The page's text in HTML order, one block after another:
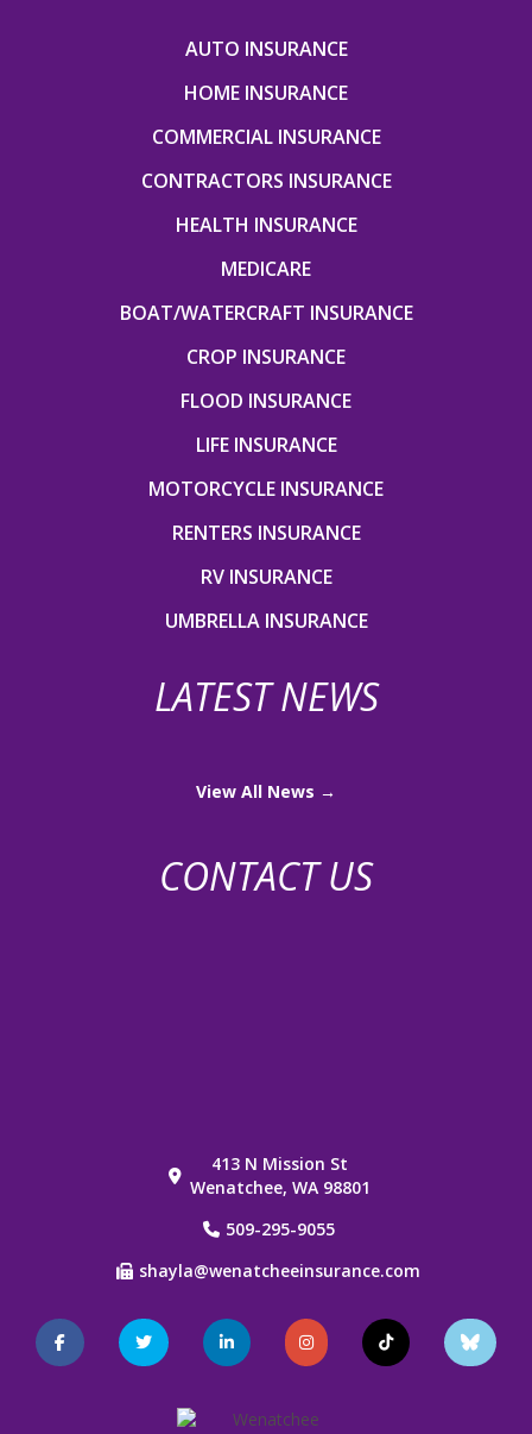
AUTO INSURANCE
HOME INSURANCE
COMMERCIAL INSURANCE
CONTRACTORS INSURANCE
HEALTH INSURANCE
MEDICARE
BOAT/WATERCRAFT INSURANCE
CROP INSURANCE
FLOOD INSURANCE
LIFE INSURANCE
MOTORCYCLE INSURANCE
RENTERS INSURANCE
RV INSURANCE
UMBRELLA INSURANCE
LATEST NEWS
View All News →
CONTACT US
413 N Mission St
Wenatchee, WA 98801
509-295-9055
shayla@wenatcheeinsurance.com
Facebook Twitter LinkedIn InstagramTikTok
Blue
Sky